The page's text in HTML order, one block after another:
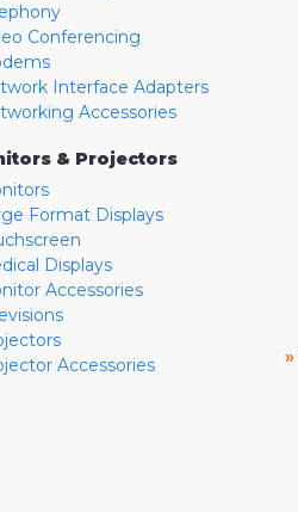
Conferencing
Interface Adapters
Accessories
& Projectors
Format Displays
Displays
Accessories
Accessories
»